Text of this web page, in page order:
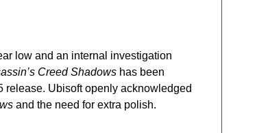
low and an internal investigation
Creed Shadows has been
release. Ubisoft openly acknowledged
and the need for extra polish.